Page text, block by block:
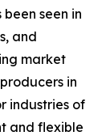
seen in
and
market
in
industries of
and flexible